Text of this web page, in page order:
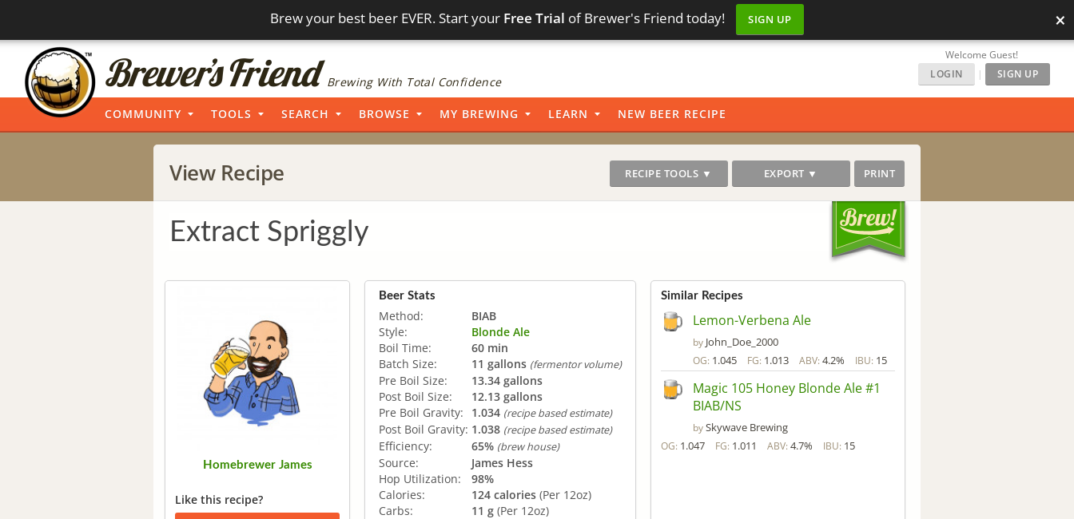
Brew your best beer EVER. Start your Free Trial of Brewer's Friend today! SIGN UP ×
Brewing With Total Confidence
Welcome Guest!
LOGIN
| SIGN UP
COMMUNITY TOOLS SEARCH BROWSE MY BREWING LEARN NEW BEER RECIPE
View Recipe RECIPE TOOLS ▼ EXPORT ▼ PRINT
Extract Spriggly
Homebrewer James
Like this recipe?
Beer Stats
Method:
BIAB
Style:
Blonde Ale
Boil Time:
60 min
Batch Size:
11 gallons (fermentor volume)
Pre Boil Size:
13.34 gallons
Post Boil Size:
12.13 gallons
Pre Boil Gravity:
1.034 (recipe based estimate)
Post Boil Gravity: 1.038 (recipe based estimate)
Efficiency: 65% (brew house)
Source:
James Hess
Hop Utilization:
98%
Calories:
124 calories (Per 12oz)
Carbs:
11 g (Per 12oz)
Similar Recipes
Lemon-Verbena Ale
by John_Doe_2000
OG: 1.045 FG: 1.013 ABV: 4.2% IBU: 15
Magic 105 Honey Blonde Ale #1
BIAB/NS
bySkywave Brewing
OG: 1.047 FG: 1.011 ABV: 4.7% IBU: 15